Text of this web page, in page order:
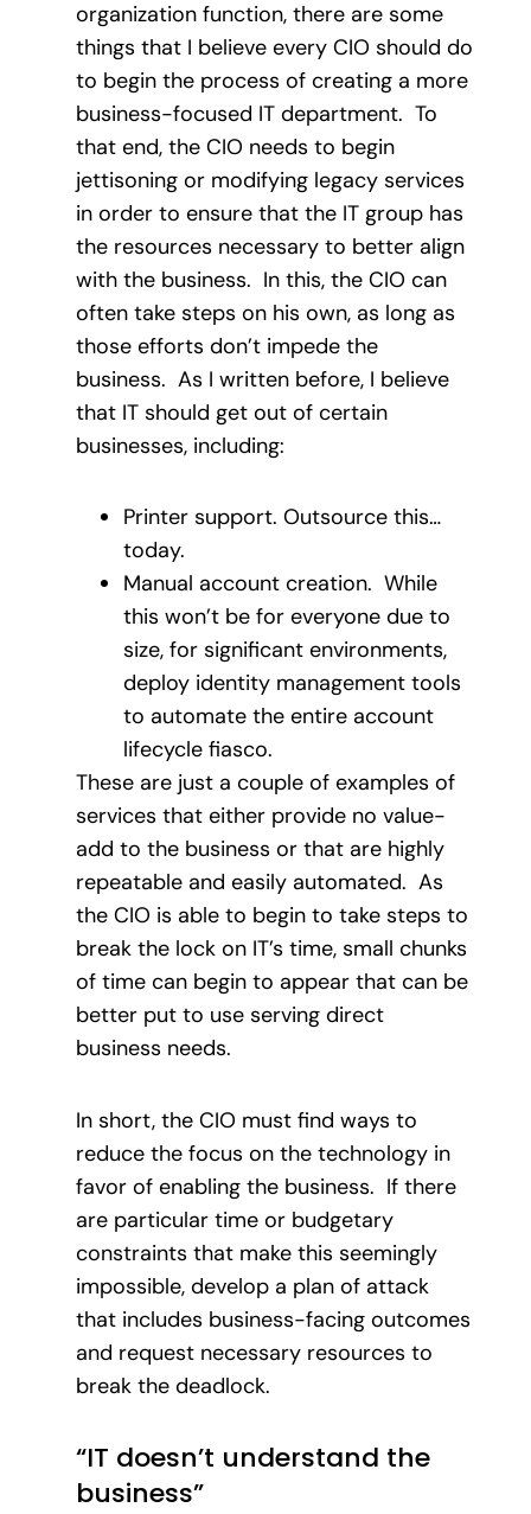
organization function, there are some
things that I believe every CIO should do
to begin the process of creating a more
business-focused IT department. To
that end, the CIO needs to begin
jettisoning or modifying legacy services
in order to ensure that the IT group has
the resources necessary to better align
with the business. In this, the CIO can
often take steps on his own, as long as
those efforts don’t impede the
business. As I written before, I believe
that IT should get out of certain
businesses, including:
Printer support. Outsource this…
today.
Manual account creation. While
this won’t be for everyone due to
size, for significant environments,
deploy identity management tools
to automate the entire account
lifecycle fiasco.
These are just a couple of examples of
services that either provide no value-
add to the business or that are highly
repeatable and easily automated. As
the CIO is able to begin to take steps to
break the lock on IT’s time, small chunks
of time can begin to appear that can be
better put to use serving direct
business needs.
In short, the CIO must find ways to
reduce the focus on the technology in
favor of enabling the business. If there
are particular time or budgetary
constraints that make this seemingly
impossible, develop a plan of attack
that includes business-facing outcomes
and request necessary resources to
break the deadlock.
“IT doesn’t understand the
business”